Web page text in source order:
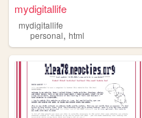
mydigitallife
mydigitallife
personal, html